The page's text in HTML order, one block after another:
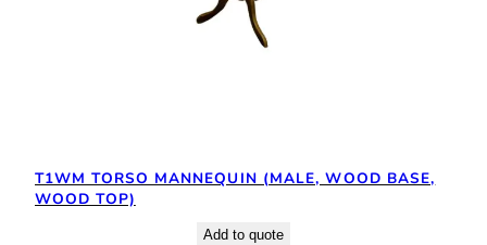
T1WM TORSO MANNEQUIN (MALE, WOOD BASE,
WOOD TOP)
Add to quote